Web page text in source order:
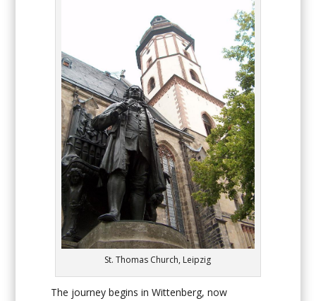
St. Thomas Church, Leipzig
The journey begins in Wittenberg, now